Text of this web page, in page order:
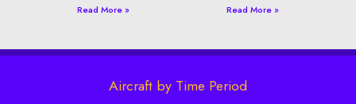
Read More »
Read More »
Aircraft by Time Period